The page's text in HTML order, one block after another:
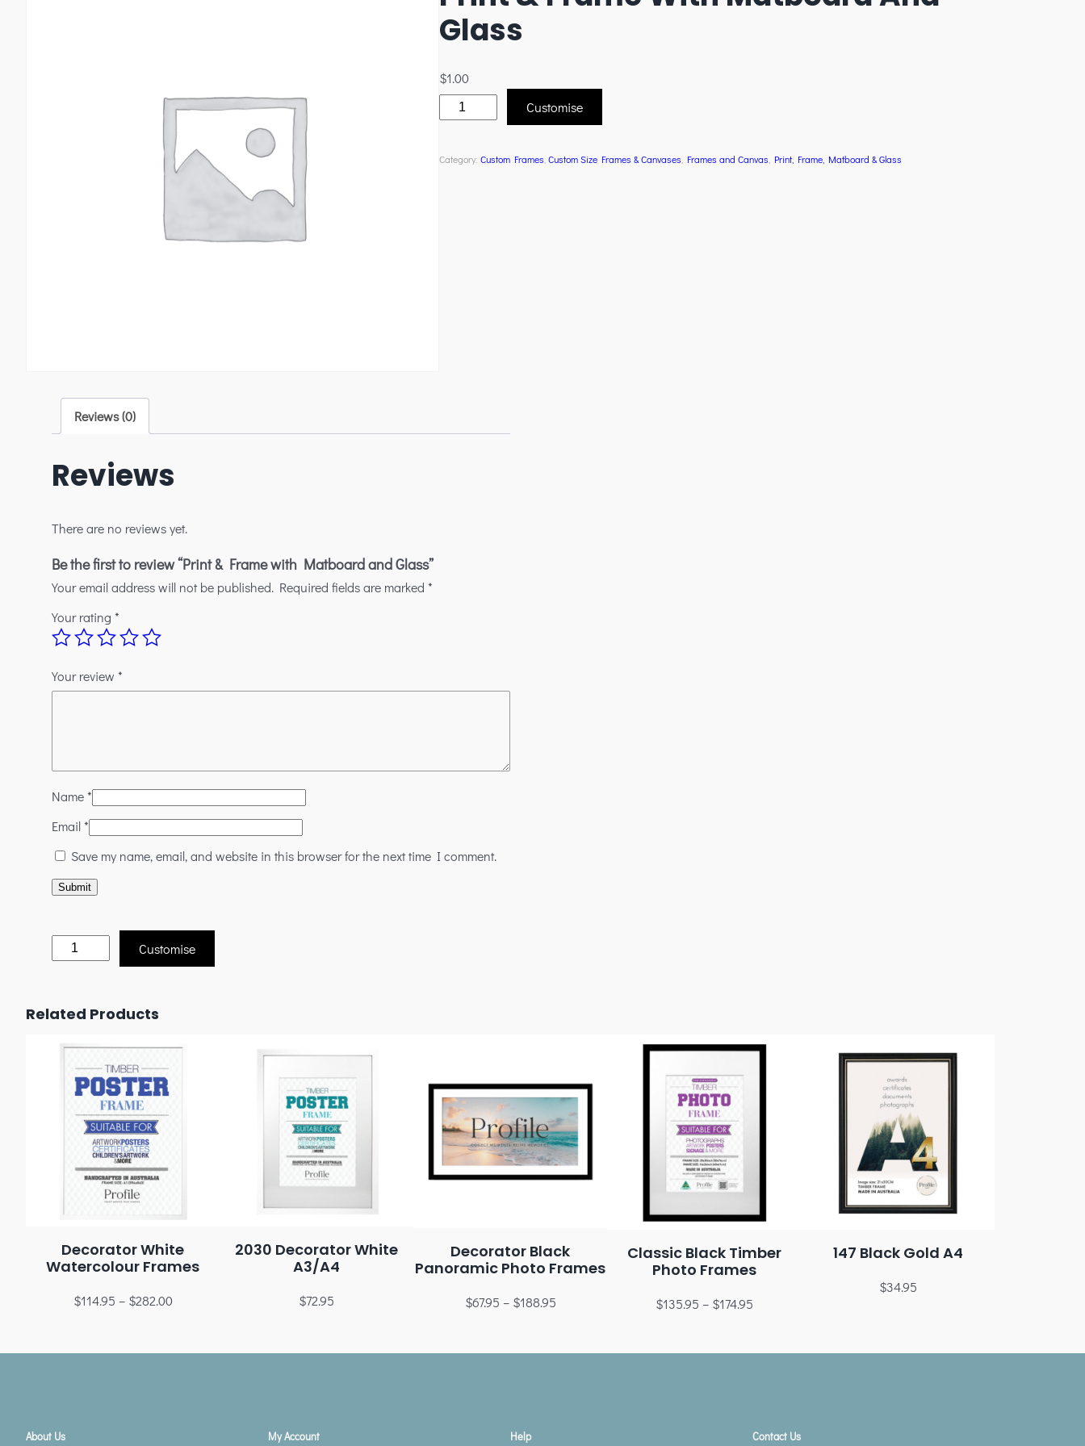
Glass
$1.00
Customise
Category: Custom Frames, Custom Size Frames & Canvases, Frames and Canvas, Print, Frame, Matboard & Glass
Reviews (0)
Reviews
There are no reviews yet.
Be the first to review “Print & Frame with Matboard and Glass”
Your email address will not be published. Required fields are marked *
Your rating *
Your review *
Name*
Email*
Save my name, email, and website in this browser for the next time I comment.
Customise
Related Products
Decorator White
Watercolour Frames
$114.95 – $282.00
2030 Decorator White
A3/A4
$72.95
Decorator Black
Panoramic Photo Frames
$67.95 – $188.95
Classic Black Timber
Photo Frames
$135.95 – $174.95
147 Black Gold A4
$34.95
About Us My Account Help Contact Us